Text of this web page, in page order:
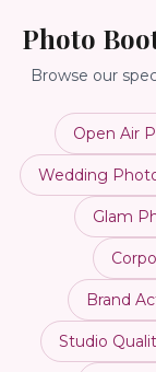
Photo
Browse our
Open Air
Wedding
Glam
Brand
Studio